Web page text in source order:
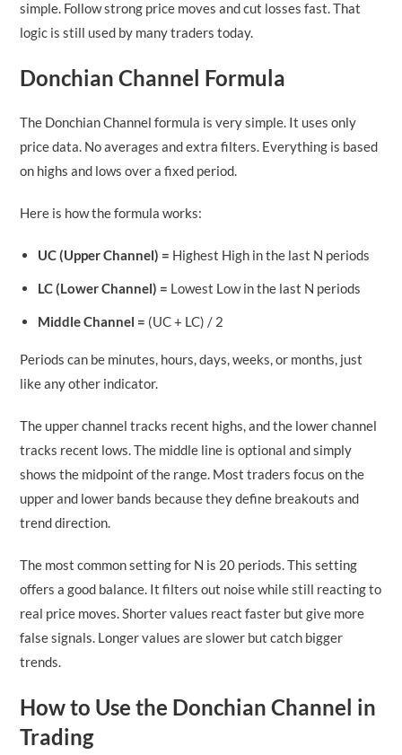
simple. Follow strong price moves and cut losses fast. That
logic is still used by many traders today.
Donchian Channel Formula
The Donchian Channel formula is very simple. It uses only
price data. No averages and extra filters. Everything is based
on highs and lows over a fixed period.
Here is how the formula works:
UC (Upper Channel) = Highest High in the last N periods
LC (Lower Channel) = Lowest Low in the last N periods
Middle Channel = (UC + LC) / 2
Periods can be minutes, hours, days, weeks, or months, just
like any other indicator.
The upper channel tracks recent highs, and the lower channel
tracks recent lows. The middle line is optional and simply
shows the midpoint of the range. Most traders focus on the
upper and lower bands because they define breakouts and
trend direction.
The most common setting for N is 20 periods. This setting
offers a good balance. It filters out noise while still reacting to
real price moves. Shorter values react faster but give more
false signals. Longer values are slower but catch bigger
trends.
How to Use the Donchian Channel in
Trading